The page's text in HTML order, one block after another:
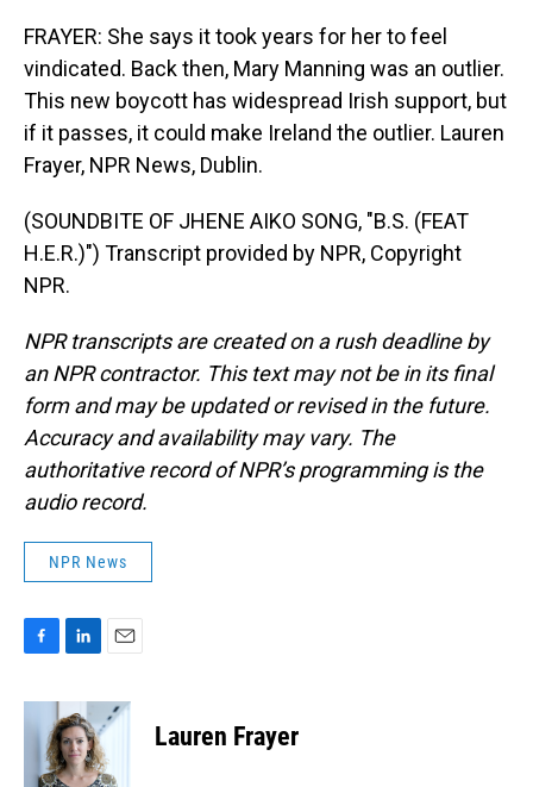
FRAYER: She says it took years for her to feel
vindicated. Back then, Mary Manning was an outlier.
This new boycott has widespread Irish support, but
if it passes, it could make Ireland the outlier. Lauren
Frayer, NPR News, Dublin.
(SOUNDBITE OF JHENE AIKO SONG, "B.S. (FEAT
H.E.R.)") Transcript provided by NPR, Copyright
NPR.
NPR transcripts are created on a rush deadline by
an NPR contractor. This text may not be in its final
form and may be updated or revised in the future.
Accuracy and availability may vary. The
authoritative record of NPR’s programming is the
audio record.
NPR News
c
e
n
k
e
d
a
i
Lauren Frayer